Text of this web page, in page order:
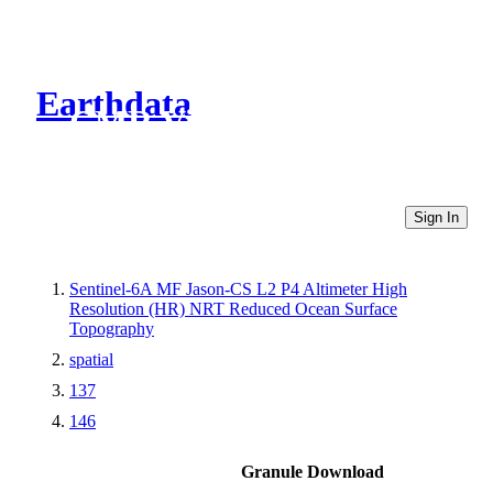
Earthdata
CMR Virtual Directories
Sign In
Sentinel-6A MF Jason-CS L2 P4 Altimeter High
Resolution (HR) NRT Reduced Ocean Surface
Topography
spatial
137
146
Granule Download